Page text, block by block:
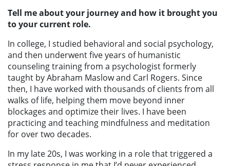
Tell me about your journey and how it brought you
to your current role.
In college, I studied behavioral and social psychology,
and then underwent five years of humanistic
counseling training from a psychologist formerly
taught by Abraham Maslow and Carl Rogers. Since
then, I have worked with thousands of clients from all
walks of life, helping them move beyond inner
blockages and optimize their lives. I have been
practicing and teaching mindfulness and meditation
for over two decades.
In my late 20s, I was working in a role that triggered a